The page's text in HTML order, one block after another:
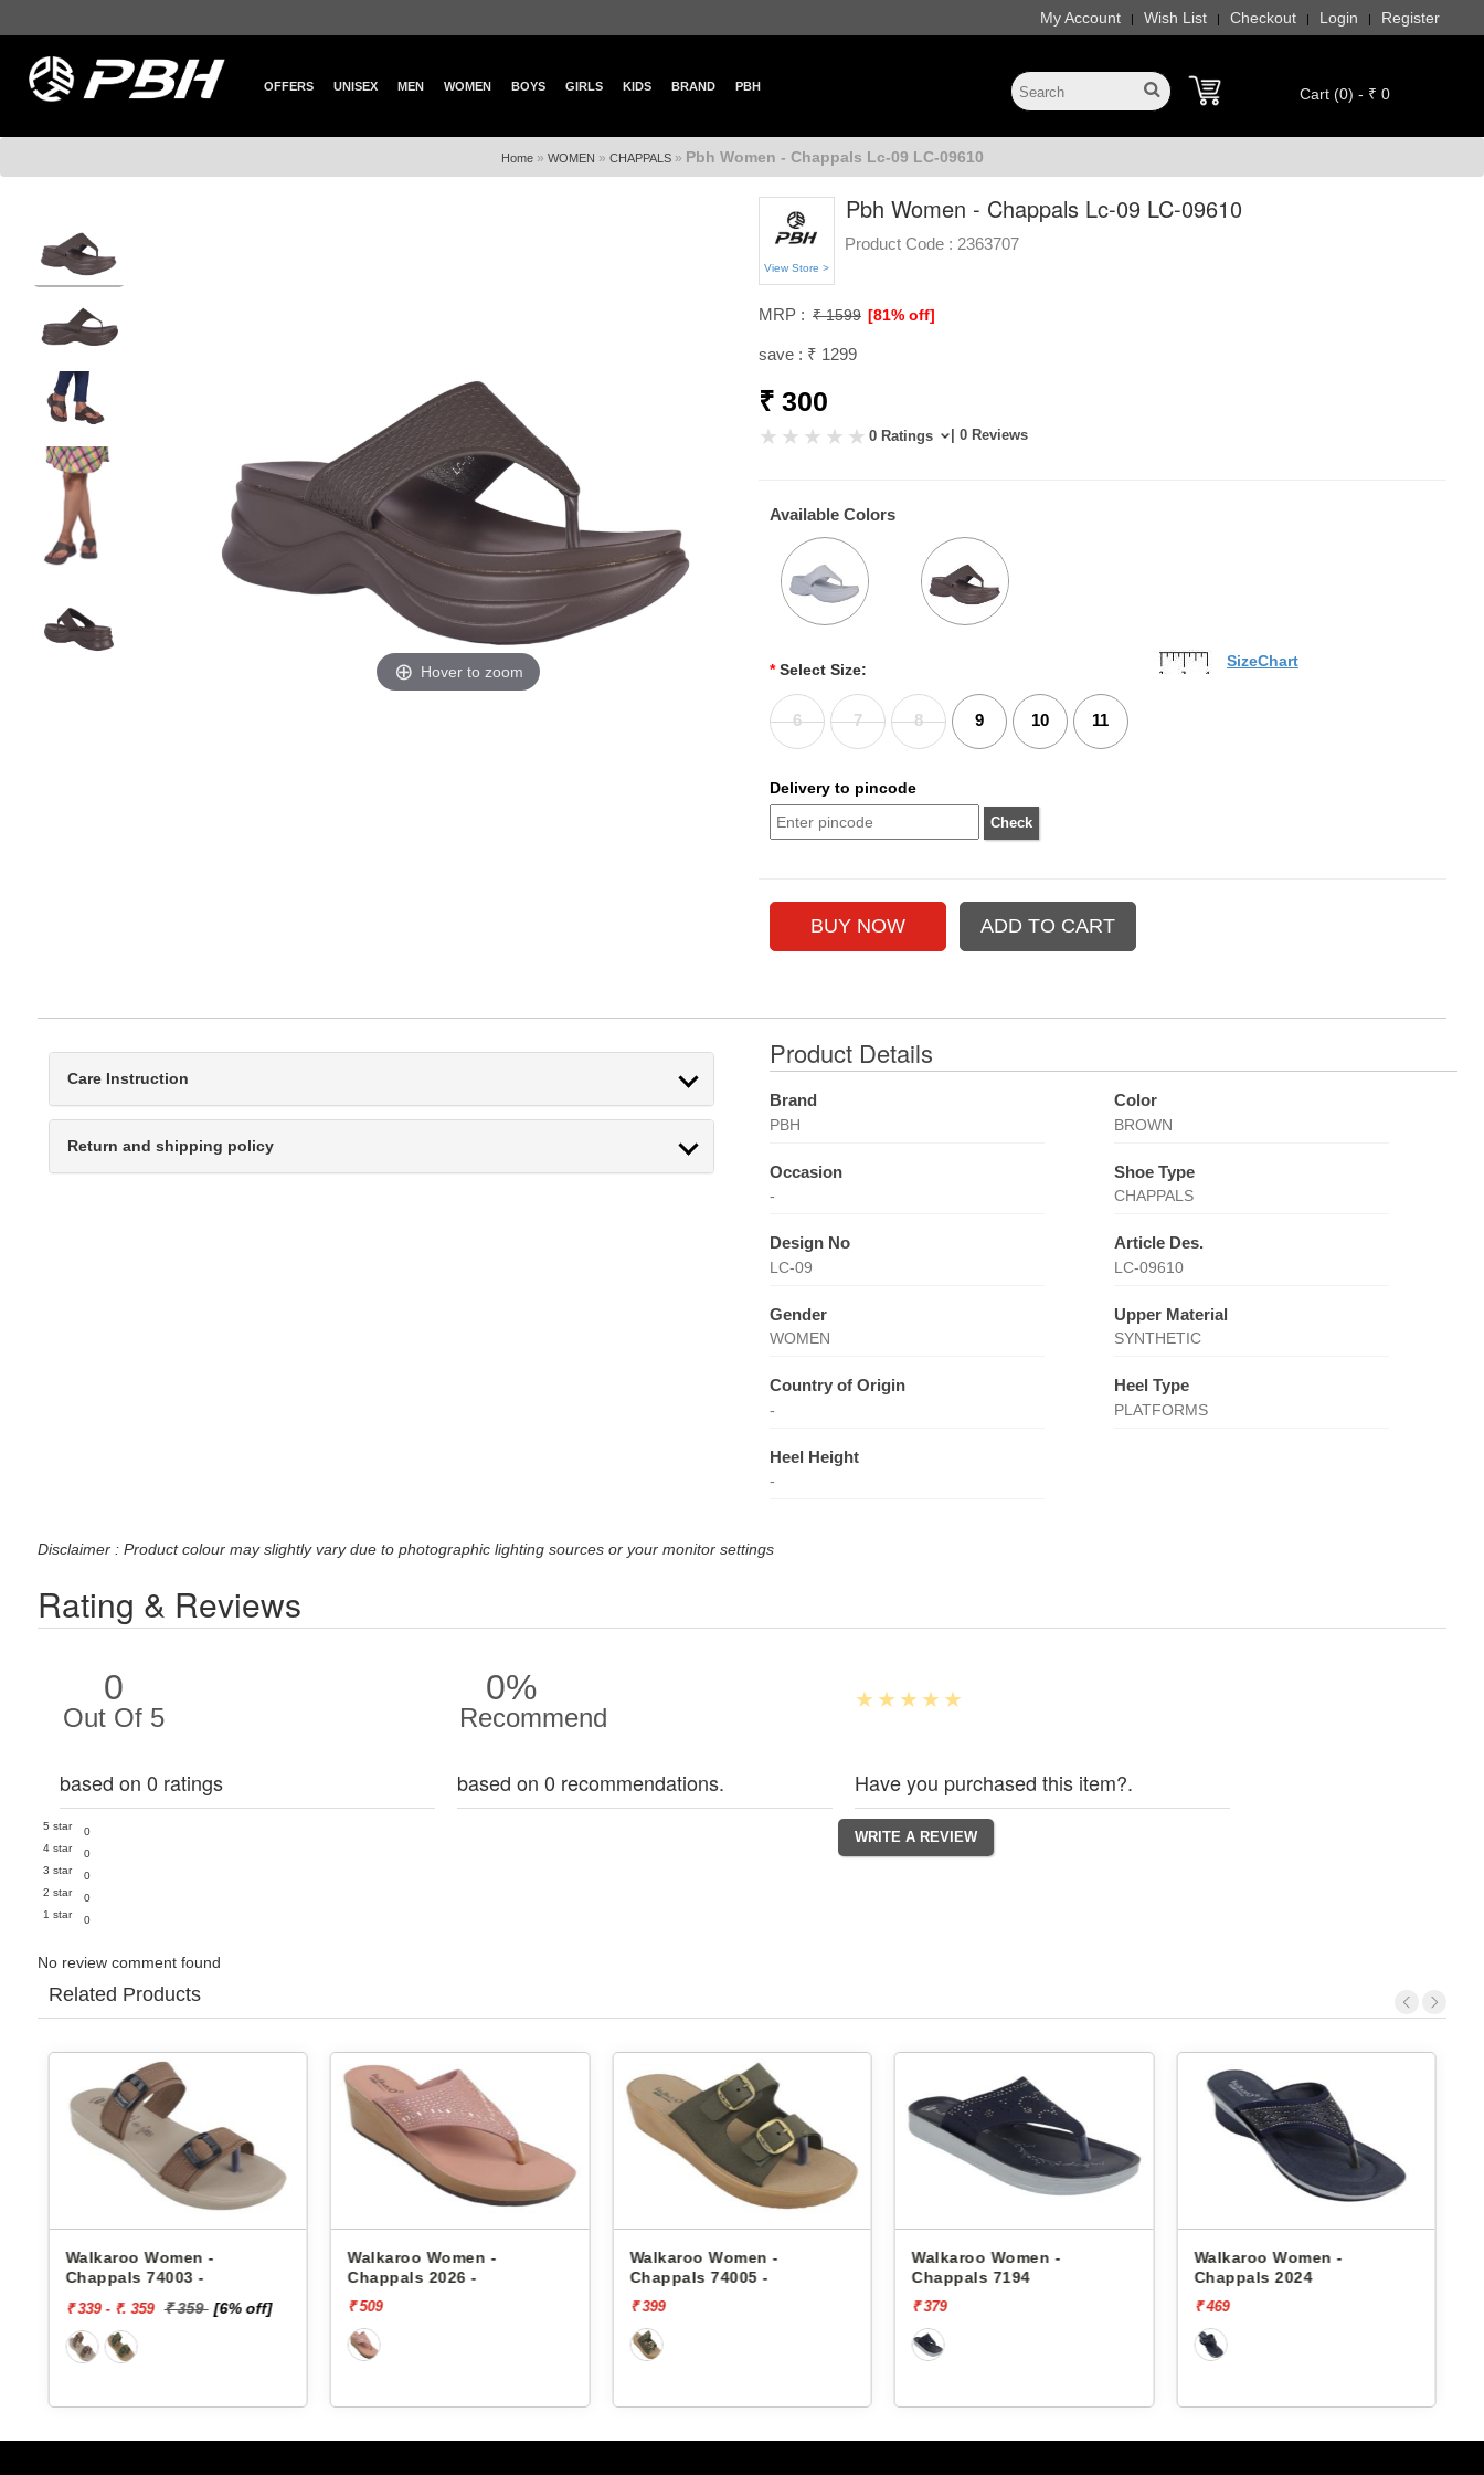
My Account | Wish List | Checkout | Login | Register
OFFERS UNISEX MEN WOMEN BOYS GIRLS KIDS BRAND PBH Cart (0) - ₹ 0
Home» WOMEN » CHAPPALS» Pbh Women - Chappals Lc-09 LC-09610
Hover to zoom
View Store >
Pbh Women - Chappals Lc-09 LC-09610
Product Code : 2363707
MRP : ₹ 1599 [81% off]
save : ₹ 1299
₹ 300
0 Ratings | 0 Reviews
Available Colors
* Select Size:
6 7 8 9 10 11
SizeChart
Delivery to pincode
Care Instruction
Return and shipping policy
Product Details
Brand
PBH
Color
BROWN
Occasion
-
Shoe Type
CHAPPALS
Design No
LC-09
Article Des.
LC-09610
Gender
WOMEN
Upper Material
SYNTHETIC
Country of Origin
-
Heel Type
PLATFORMS
Heel Height
-
Disclaimer : Product colour may slightly vary due to photographic lighting sources or your monitor settings
Rating & Reviews
0
Out Of 5
based on 0 ratings
5 star
0
4 star
0
3 star
0
2 star
0
1 star
0
0%
Recommend
based on 0 recommendations. Have you purchased this item?.
No review comment found
Related Products
Walkaroo Women -
Chappals 2026 -
₹ 509
Walkaroo Women -
Chappals 74005 -
₹ 399
Walkaroo Women -
Chappals 7194
₹ 379
Walkaroo Women -
Chappals 2024
₹ 469
Walkaroo Women -
Chappals 7185
₹ 339